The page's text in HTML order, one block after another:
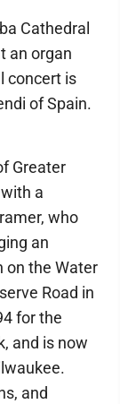
Cathedral
an organ
concert is
of Spain.
Greater
a
who
an
on the Water
Road in
for the
and is now
and